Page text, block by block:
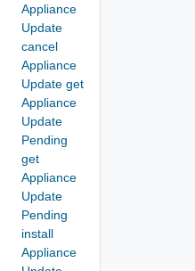
Appliance
Update
cancel
Appliance
Update get
Appliance
Update
Pending
get
Appliance
Update
Pending
install
Appliance